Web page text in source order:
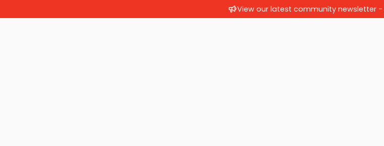
View our latest community newsletter -